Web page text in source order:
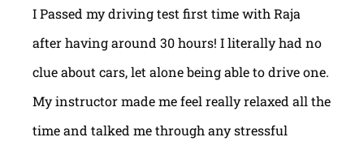
I Passed my driving test first time with Raja
after having around 30 hours! I literally had no
clue about cars, let alone being able to drive one.
My instructor made me feel really relaxed all the
time and talked me through any stressful